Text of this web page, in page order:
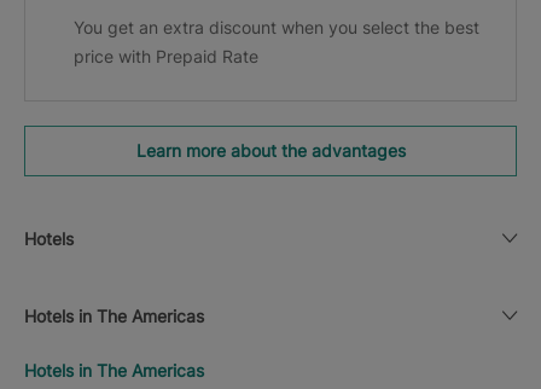
You get an extra discount when you select the best
price with Prepaid Rate
Learn more about the advantages
Hotels
Hotels in The Americas
Hotels in The Americas